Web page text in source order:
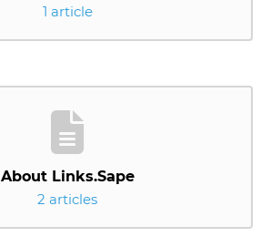
1 article
About Links.Sape
2 articles